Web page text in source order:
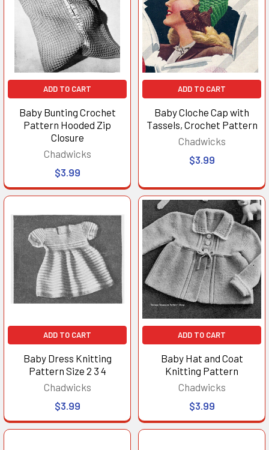
ADD TO CART
Baby Bunting Crochet
Pattern Hooded Zip
Closure
Chadwicks
$3.99
ADD TO CART
Baby Cloche Cap with
Tassels, Crochet Pattern
Chadwicks
$3.99
ADD TO CART
Baby Dress Knitting
Pattern Size 2 3 4
Chadwicks
$3.99
ADD TO CART
Baby Hat and Coat
Knitting Pattern
Chadwicks
$3.99